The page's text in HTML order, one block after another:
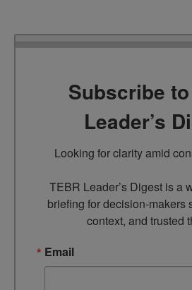
Subscribe
Leader’s
Looking for clarity amid
TEBR Leader’s Digest is a
briefing for decision-makers
context, and trusted
Email